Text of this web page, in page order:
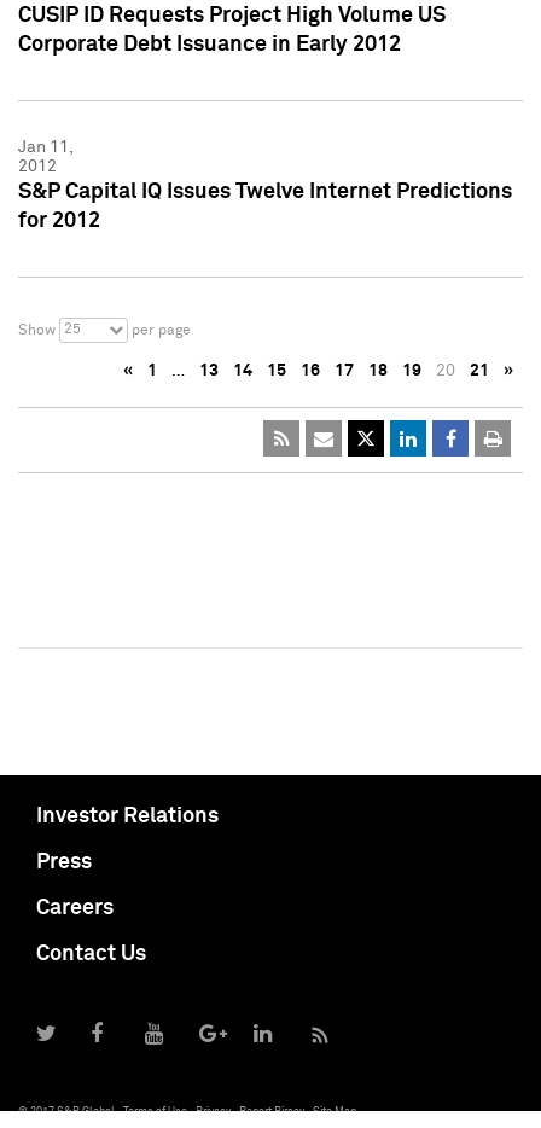
CUSIP ID Requests Project High Volume US
Corporate Debt Issuance in Early 2012
Jan 11,
2012
S&P Capital IQ Issues Twelve Internet Predictions
for 2012
Show 25 per page
« 1 … 13 14 15 16 17 18 19 20 21 »
Investor Relations
Press
Careers
Contact Us
© 2017 S&P Global Terms of Use Privacy Report Piracy Site Map